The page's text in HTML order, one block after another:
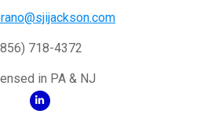
718-4372
in PA & NJ